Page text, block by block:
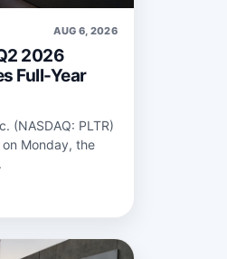
AUG 6, 2026
2026
Full-Year
(NASDAQ: PLTR)
Monday, the